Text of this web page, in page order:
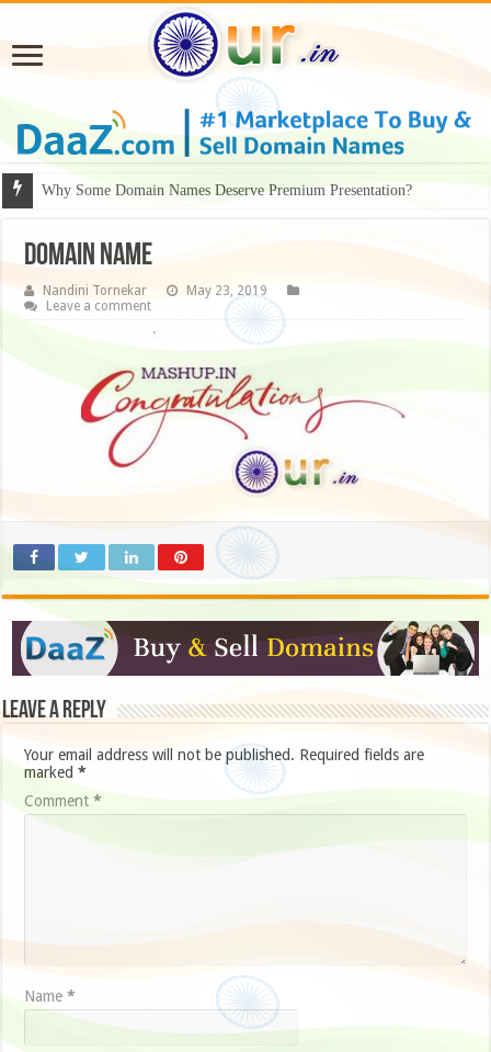
Why Some Domain Names Deserve Premium Presentation?
domain name
Nandini Tornekar
May 23, 2019
Leave a comment
Leave a Reply
Your email address will not be published. Required fields are
marked*
Comment*
Name*